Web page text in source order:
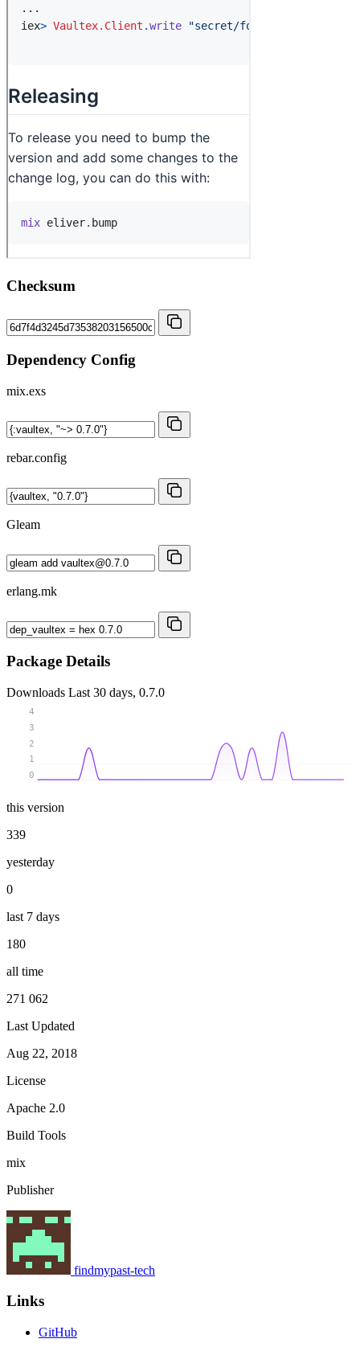
Checksum
Dependency Config
mix.exs
rebar.config
Gleam
erlang.mk
Package Details
Downloads Last 30 days, 0.7.0
0
1
2
3
4
this version
339
yesterday
0
last 7 days
180
all time
271 062
Last Updated
Aug 22, 2018
License
Apache 2.0
Build Tools
mix
Publisher
findmypast-tech
Links
GitHub